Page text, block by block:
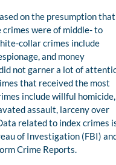
on the presumption that
were of middle- to
collar crimes include
and money
not garner a lot of
that received the most
include willful homicide,
assault, larceny over
related to index crimes
of Investigation (FBI)
Crime Reports.